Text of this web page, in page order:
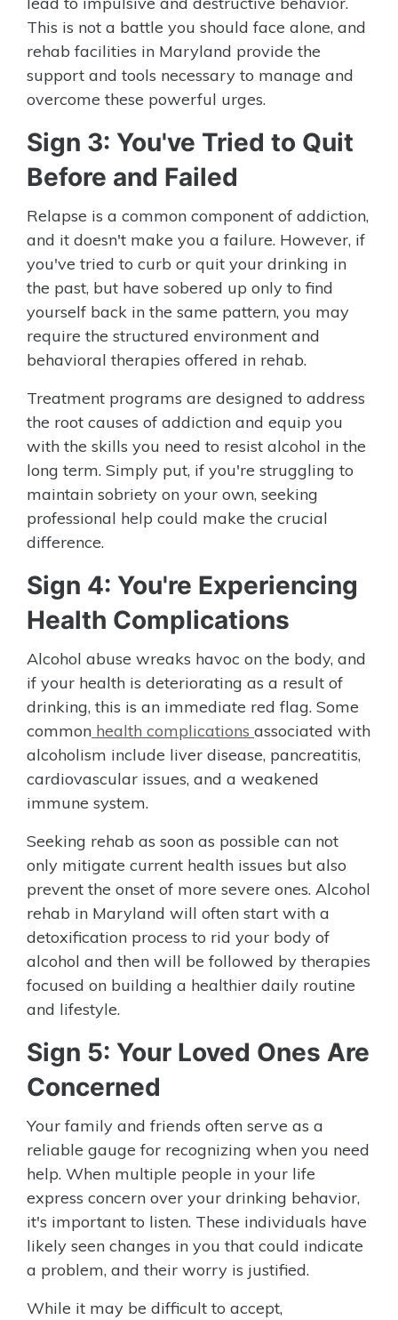
This is not a battle you should face alone, and
rehab facilities in Maryland provide the
support and tools necessary to manage and
overcome these powerful urges.
Sign 3: You've Tried to Quit
Before and Failed
Relapse is a common component of addiction,
and it doesn't make you a failure. However, if
you've tried to curb or quit your drinking in
the past, but have sobered up only to find
yourself back in the same pattern, you may
require the structured environment and
behavioral therapies offered in rehab.
Treatment programs are designed to address
the root causes of addiction and equip you
with the skills you need to resist alcohol in the
long term. Simply put, if you're struggling to
maintain sobriety on your own, seeking
professional help could make the crucial
difference.
Sign 4: You're Experiencing
Health Complications
Alcohol abuse wreaks havoc on the body, and
if your health is deteriorating as a result of
drinking, this is an immediate red flag. Some
common health complications associated with
alcoholism include liver disease, pancreatitis,
cardiovascular issues, and a weakened
immune system.
Seeking rehab as soon as possible can not
only mitigate current health issues but also
prevent the onset of more severe ones. Alcohol
rehab in Maryland will often start with a
detoxification process to rid your body of
alcohol and then will be followed by therapies
focused on building a healthier daily routine
and lifestyle.
Sign 5: Your Loved Ones Are
Concerned
Your family and friends often serve as a
reliable gauge for recognizing when you need
help. When multiple people in your life
express concern over your drinking behavior,
it's important to listen. These individuals have
likely seen changes in you that could indicate
a problem, and their worry is justified.
While it may be difficult to accept,